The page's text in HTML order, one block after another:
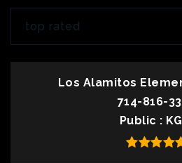
top rated
Los Alamitos
714-816-
Public